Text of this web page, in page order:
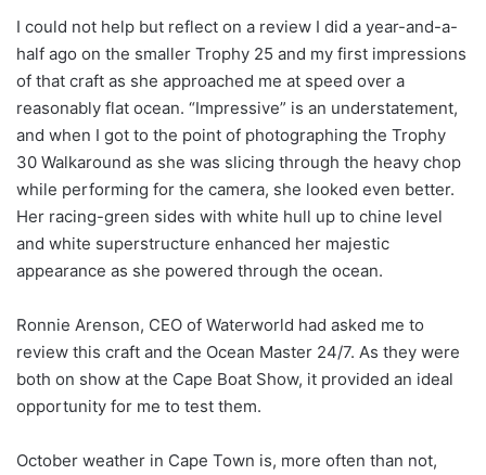
I could not help but reflect on a review I did a year-and-a-
half ago on the smaller Trophy 25 and my first impressions
of that craft as she approached me at speed over a
reasonably flat ocean. “Impressive” is an understatement,
and when I got to the point of photographing the Trophy
30 Walkaround as she was slicing through the heavy chop
while performing for the camera, she looked even better.
Her racing-green sides with white hull up to chine level
and white superstructure enhanced her majestic
appearance as she powered through the ocean.
Ronnie Arenson, CEO of Waterworld had asked me to
review this craft and the Ocean Master 24/7. As they were
both on show at the Cape Boat Show, it provided an ideal
opportunity for me to test them.
October weather in Cape Town is, more often than not,